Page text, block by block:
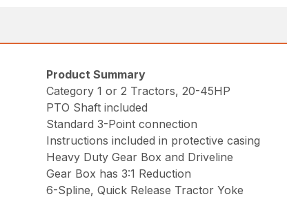
Product Summary
Category 1 or 2 Tractors, 20-45HP
PTO Shaft included
Standard 3-Point connection
Instructions included in protective casing
Heavy Duty Gear Box and Driveline
Gear Box has 3:1 Reduction
6-Spline, Quick Release Tractor Yoke